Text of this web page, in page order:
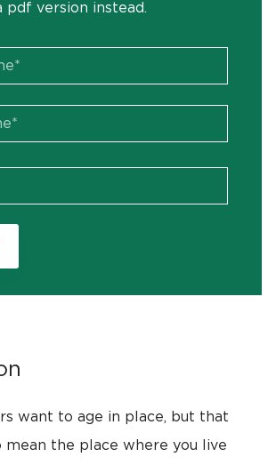
pdf version instead.
want to age in place, but that
mean the place where you live